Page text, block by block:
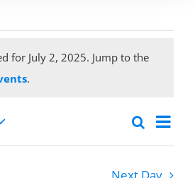
for July 2, 2025. Jump to the
.
Events
Search
Day